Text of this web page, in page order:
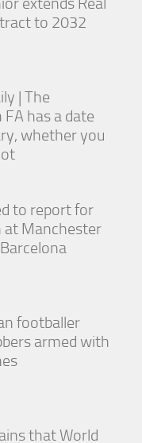
to 2032
| The
has a date
whether you
to report for
at Manchester
footballer
armed with
that World